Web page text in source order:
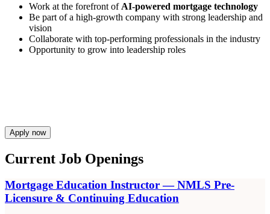
Work at the forefront of AI-powered mortgage technology
Be part of a high-growth company with strong leadership and
vision
Collaborate with top-performing professionals in the industry
Opportunity to grow into leadership roles
Apply now
Current Job Openings
Mortgage Education Instructor — NMLS Pre-
Licensure & Continuing Education